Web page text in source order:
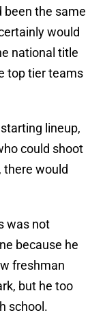
been the same
would
national title
top tier teams
lineup,
could shoot
there would
was not
because he
freshman
but he too
school.